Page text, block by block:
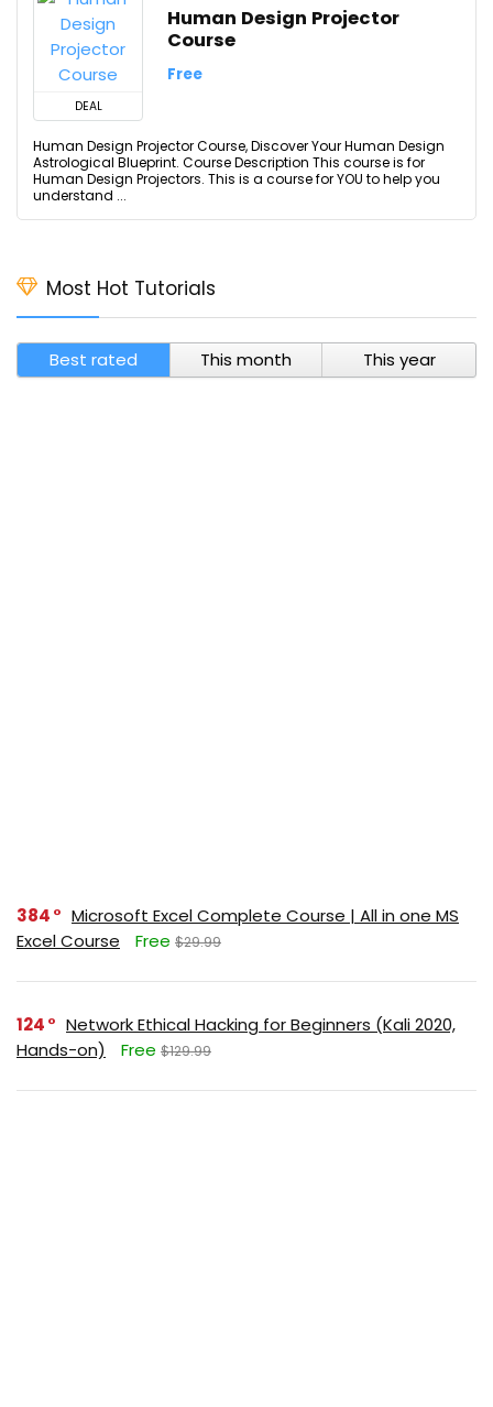
DEAL
Human Design Projector
Course
Free
Human Design Projector Course, Discover Your Human Design
Astrological Blueprint. Course Description This course is for
Human Design Projectors. This is a course for YOU to help you
understand ...
Most Hot Tutorials
Best rated This month This year
384
Microsoft Excel Complete Course | All in one MS
Excel Course
Free $29.99
124
Network Ethical Hacking for Beginners (Kali 2020,
Hands-on)
Free $129.99